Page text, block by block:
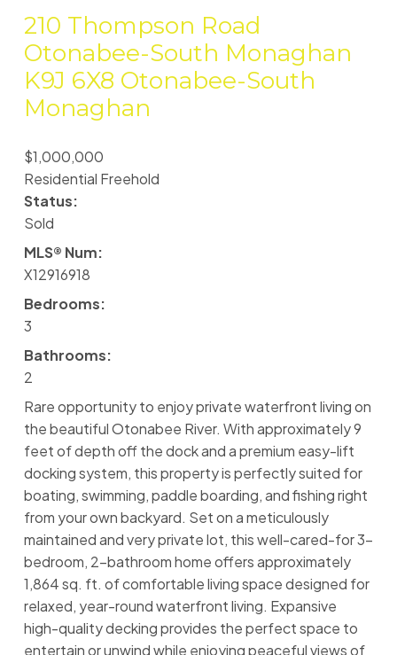
210 Thompson Road
Otonabee-South Monaghan
K9J 6X8 Otonabee-South
Monaghan
$1,000,000
Residential Freehold
Status:
Sold
MLS® Num:
X12916918
Bedrooms:
3
Bathrooms:
2
Rare opportunity to enjoy private waterfront living on
the beautiful Otonabee River. With approximately 9
feet of depth off the dock and a premium easy-lift
docking system, this property is perfectly suited for
boating, swimming, paddle boarding, and fishing right
from your own backyard. Set on a meticulously
maintained and very private lot, this well-cared-for 3-
bedroom, 2-bathroom home offers approximately
1,864 sq. ft. of comfortable living space designed for
relaxed, year-round waterfront living. Expansive
high-quality decking provides the perfect space to
entertain or unwind while enjoying peaceful views of